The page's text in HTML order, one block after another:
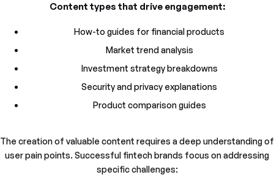
Content types that drive engagement:
How-to guides for financial products
Market trend analysis
Investment strategy breakdowns
Security and privacy explanations
Product comparison guides
The creation of valuable content requires a deep understanding of
user pain points. Successful fintech brands focus on addressing
specific challenges: